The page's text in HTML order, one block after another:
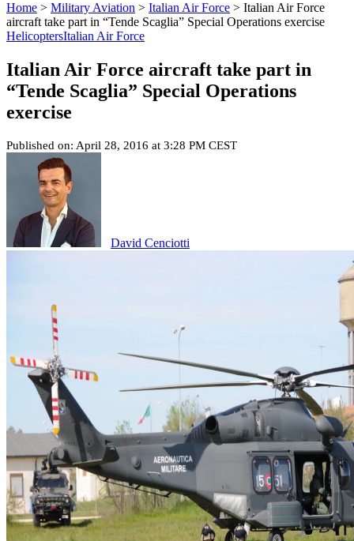
Home > Military Aviation > Italian Air Force > Italian Air Force
aircraft take part in “Tende Scaglia” Special Operations exercise
HelicoptersItalian Air Force
Italian Air Force aircraft take part in
“Tende Scaglia” Special Operations
exercise
Published on: April 28, 2016 at 3:28 PM CEST
David Cenciotti